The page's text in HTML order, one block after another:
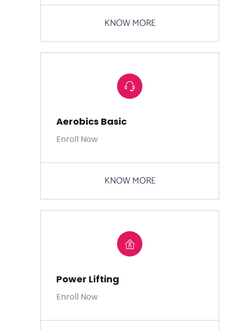
KNOW MORE
Aerobics Basic
Enroll Now
KNOW MORE
Power Lifting
Enroll Now